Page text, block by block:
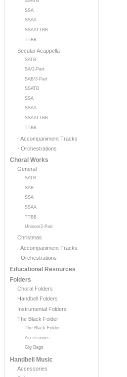
SSA
SSAA
SSAATTBB
TTBB
Secular Acappella
SATB
SA/2-Part
SAB/3-Part
SSATB
SSA
SSAA
SSAATTBB
TTBB
- Accompaniment Tracks
- Orchestrations
Choral Works
General
SATB
SAB
SSA
SSAA
TTBB
Unison/2-Part
Christmas
- Accompaniment Tracks
- Orchestrations
Educational Resources
Folders
Choral Folders
Handbell Folders
Instrumental Folders
The Black Folder
The Black Folder
Accessories
Gig Bags
Handbell Music
Accessories